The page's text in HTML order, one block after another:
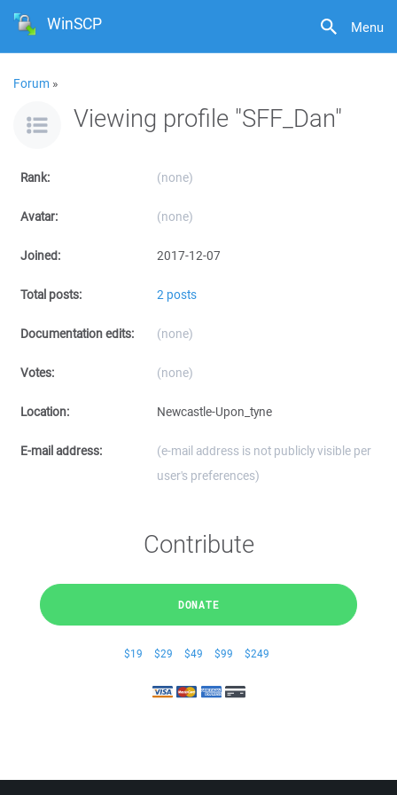
Menu
WinSCP
Forum »
Viewing profile "SFF_Dan"
Rank: (none)
Avatar: (none)
Joined: 2017-12-07
Total posts: 2 posts
Documentation edits: (none)
Votes: (none)
Location: Newcastle-Upon_tyne
E-mail address:
(e-mail address is not publicly visible per
user's preferences)
Contribute
DONATE
$19 $29 $49 $99 $249